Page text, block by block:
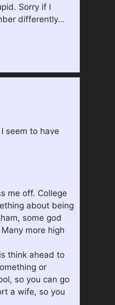
Sorry if I
differently…
seem to have
me off. College
about being
some god
more high
think ahead to
or
so you can go
a wife, so you